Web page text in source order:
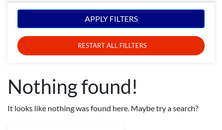
APPLY FILTERS
RESTART ALL FILLTERS
Nothing found!
It looks like nothing was found here. Maybe try a search?